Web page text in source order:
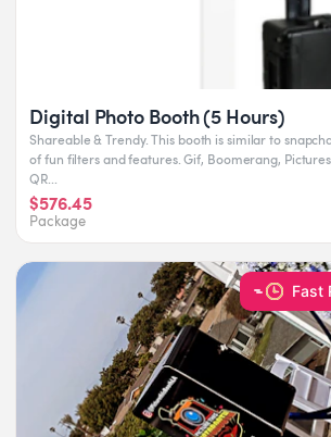
Digital Photo Booth (5 Hours)
Shareable & Trendy. This booth is similar to
of fun filters and features. Gif, Boomerang,
QR...
$576.45
Package
Fast